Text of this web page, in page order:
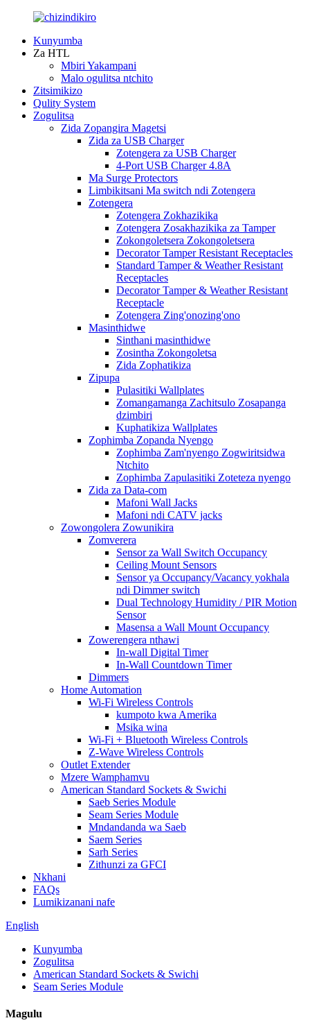
Kunyumba
Za HTL
Mbiri Yakampani
Malo ogulitsa ntchito
Zitsimikizo
Qulity System
Zogulitsa
Zida Zopangira Magetsi
Zida za USB Charger
Zotengera za USB Charger
4-Port USB Charger 4.8A
Ma Surge Protectors
Limbikitsani Ma switch ndi Zotengera
Zotengera
Zotengera Zokhazikika
Zotengera Zosakhazikika za Tamper
Zokongoletsera Zokongoletsera
Decorator Tamper Resistant Receptacles
Standard Tamper & Weather Resistant
Receptacles
Decorator Tamper & Weather Resistant
Receptacle
Zotengera Zing'onozing'ono
Masinthidwe
Sinthani masinthidwe
Zosintha Zokongoletsa
Zida Zophatikiza
Zipupa
Pulasitiki Wallplates
Zomangamanga Zachitsulo Zosapanga
dzimbiri
Kuphatikiza Wallplates
Zophimba Zopanda Nyengo
Zophimba Zam'nyengo Zogwiritsidwa
Ntchito
Zophimba Zapulasitiki Zoteteza nyengo
Zida za Data-com
Mafoni Wall Jacks
Mafoni ndi CATV jacks
Zowongolera Zowunikira
Zomverera
Sensor za Wall Switch Occupancy
Ceiling Mount Sensors
Sensor ya Occupancy/Vacancy yokhala
ndi Dimmer switch
Dual Technology Humidity / PIR Motion
Sensor
Masensa a Wall Mount Occupancy
Zowerengera nthawi
In-wall Digital Timer
In-Wall Countdown Timer
Dimmers
Home Automation
Wi-Fi Wireless Controls
kumpoto kwa Amerika
Msika wina
Wi-Fi + Bluetooth Wireless Controls
Z-Wave Wireless Controls
Outlet Extender
Mzere Wamphamvu
American Standard Sockets & Swichi
Saeb Series Module
Seam Series Module
Mndandanda wa Saeb
Saem Series
Sarh Series
Zithunzi za GFCI
Nkhani
FAQs
Lumikizanani nafe
English
Kunyumba
Zogulitsa
American Standard Sockets & Swichi
Seam Series Module
Magulu